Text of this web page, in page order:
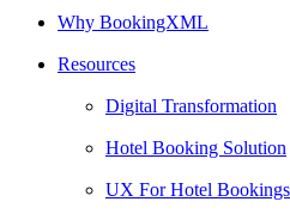
Why BookingXML
Resources
Digital Transformation
Hotel Booking Solution
UX For Hotel Bookings